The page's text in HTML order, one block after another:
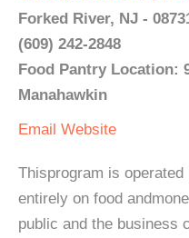
Forked River, NJ -
(609) 242-2848
Food Pantry Location:
Manahawkin
Email Website
Thisprogram is
entirely on food
public and the business